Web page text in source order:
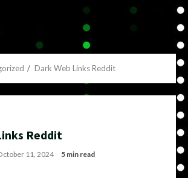
Dark Web Links Reddit
Reddit
11, 2024 5 min read